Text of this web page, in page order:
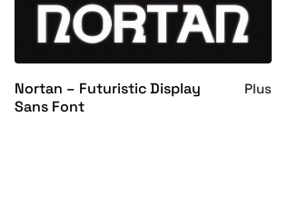
Nortan – Futuristic Display
Sans Font
Plus